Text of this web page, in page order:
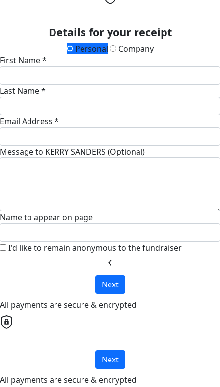
Details for your receipt
Personal
Company
First Name *
Last Name *
Email Address *
Message to KERRY SANDERS (Optional)
Name to appear on page
I'd like to remain anonymous to the fundraiser
chevron_left
Next
All payments are secure & encrypted
Next
All payments are secure & encrypted